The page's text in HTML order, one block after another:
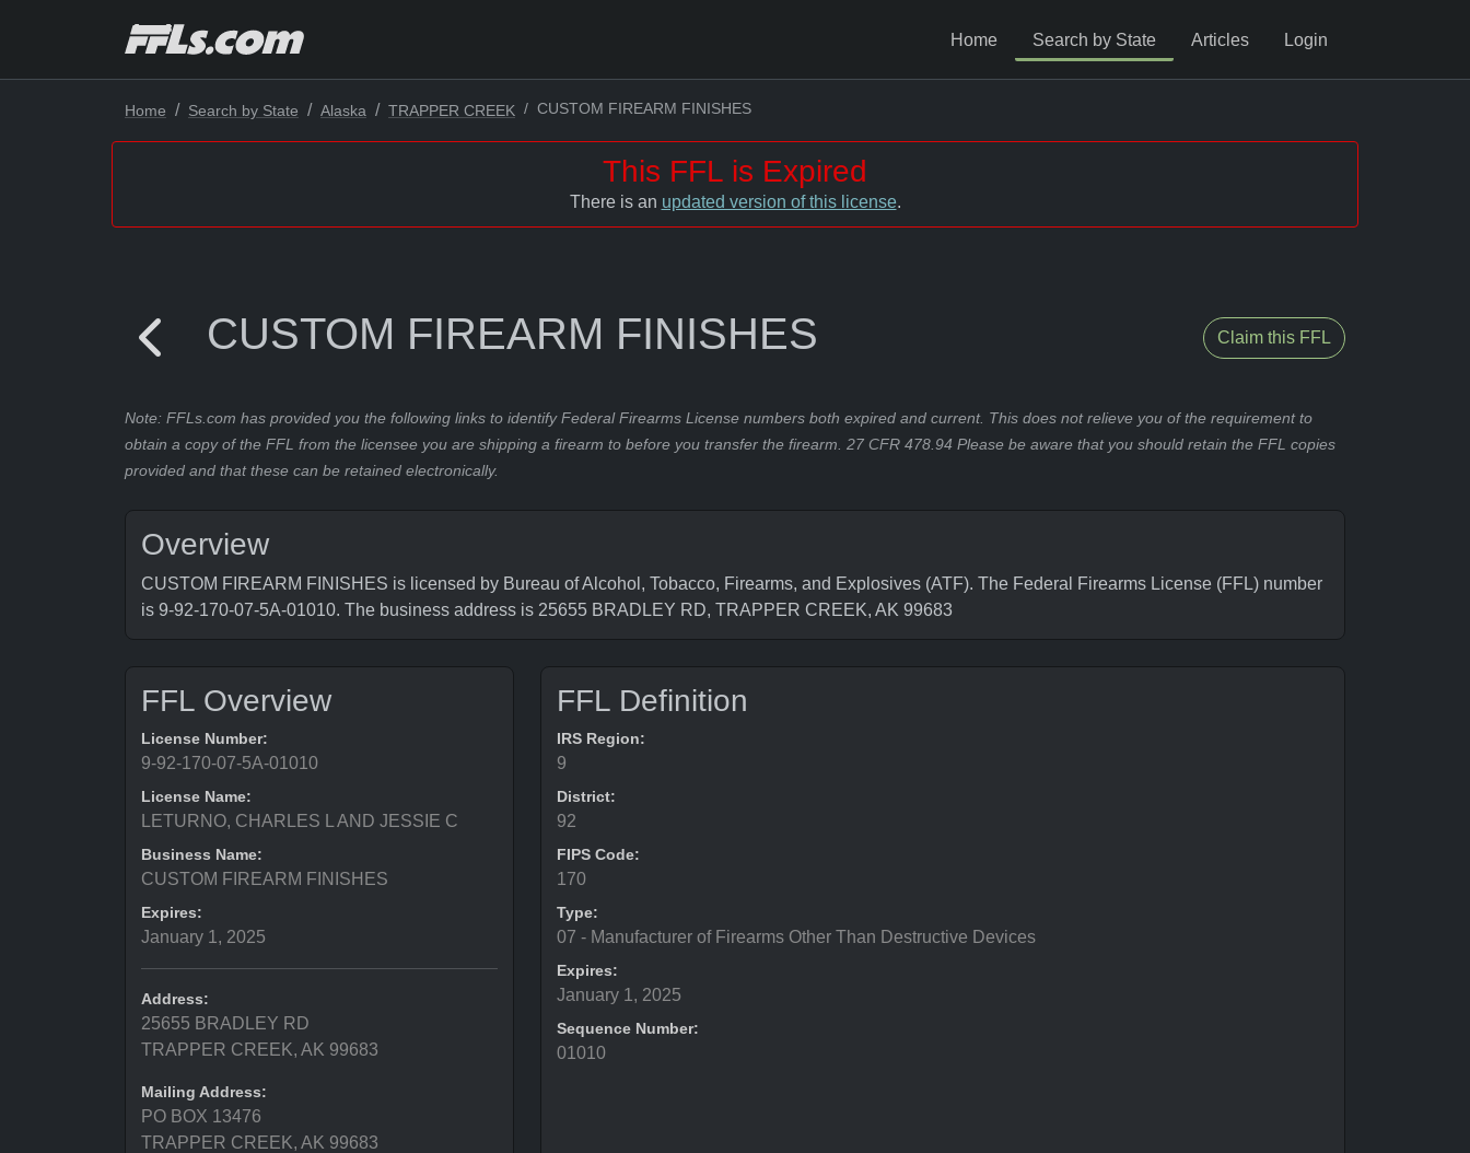
Home Search by State Articles Login
Home Search by State Alaska TRAPPER CREEK CUSTOM FIREARM FINISHES
This FFL is Expired
There is an updated version of this license.
CUSTOM FIREARM FINISHES Claim this FFL
Note: FFLs.com has provided you the following links to identify Federal Firearms License numbers both expired and current. This does not relieve you of the requirement to
obtain a copy of the FFL from the licensee you are shipping a firearm to before you transfer the firearm. 27 CFR 478.94 Please be aware that you should retain the FFL copies
provided and that these can be retained electronically.
Overview
CUSTOM FIREARM FINISHES is licensed by Bureau of Alcohol, Tobacco, Firearms, and Explosives (ATF). The Federal Firearms License (FFL) number
is 9-92-170-07-5A-01010. The business address is 25655 BRADLEY RD, TRAPPER CREEK, AK 99683
FFL Overview
License Number:
9-92-170-07-5A-01010
License Name:
LETURNO, CHARLES L AND JESSIE C
Business Name:
CUSTOM FIREARM FINISHES
Expires:
January 1, 2025
Address:
25655 BRADLEY RD
TRAPPER CREEK, AK 99683
Mailing Address:
PO BOX 13476
TRAPPER CREEK, AK 99683
FFL Definition
IRS Region:
9
District:
92
FIPS Code:
170
Type:
07 - Manufacturer of Firearms Other Than Destructive Devices
Expires:
January 1, 2025
Sequence Number:
01010